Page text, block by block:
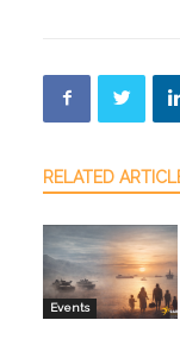
RELATED
Events